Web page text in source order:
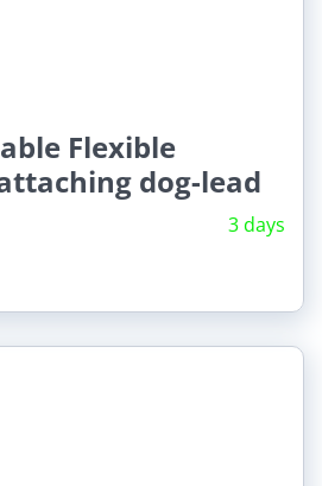
Flexible
dog-lead
3 days